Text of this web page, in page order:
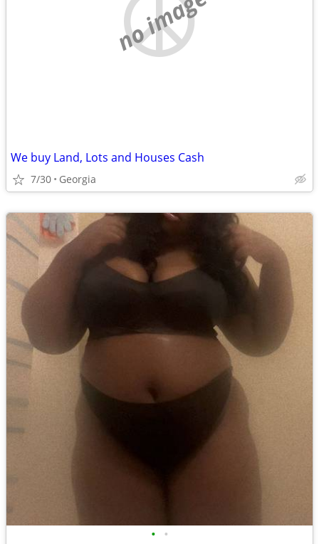
no image
We buy Land, Lots and Houses Cash
7/30 Georgia
• •